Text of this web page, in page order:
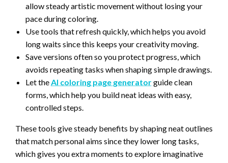
allow steady artistic movement without losing your
pace during coloring.
Use tools that refresh quickly, which helps you avoid
long waits since this keeps your creativity moving.
Save versions often so you protect progress, which
avoids repeating tasks when shaping simple drawings.
Let the AI coloring page generatorguide clean
forms, which help you build neat ideas with easy,
controlled steps.
These tools give steady benefits by shaping neat outlines
that match personal aims since they lower long tasks,
which gives you extra moments to explore imaginative